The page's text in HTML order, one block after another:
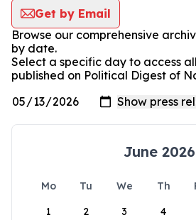
Get by Email
Browse our comprehensive
by date.
Select a specific day to access
published on Political Digest of
June 2026
Mo Tu We Th
1
2 3 4